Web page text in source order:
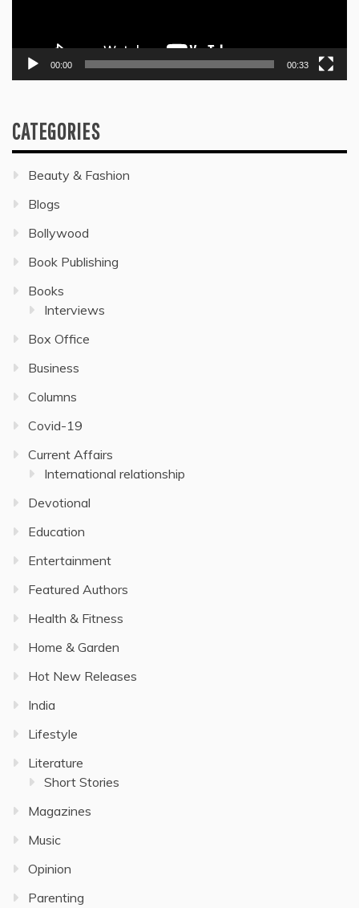
00:00 00:33
CATEGORIES
Beauty & Fashion
Blogs
Bollywood
Book Publishing
Books
Interviews
Box Office
Business
Columns
Covid-19
Current Affairs
International relationship
Devotional
Education
Entertainment
Featured Authors
Health & Fitness
Home & Garden
Hot New Releases
India
Lifestyle
Literature
Short Stories
Magazines
Music
Opinion
Parenting